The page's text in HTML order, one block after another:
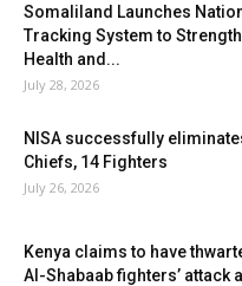
Somaliland Launches
Tracking System to
Health and...
July 28, 2026
NISA successfully
Chiefs, 14 Fighters
July 26, 2026
Kenya claims to have
Al-Shabaab fighters’ attack